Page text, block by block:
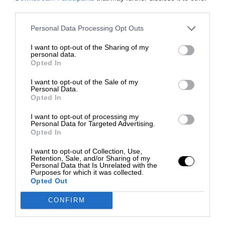
Personal Data Processing Opt Outs
I want to opt-out of the Sharing of my
personal data.
Opted In
I want to opt-out of the Sale of my
Personal Data.
Opted In
I want to opt-out of processing my
Personal Data for Targeted Advertising.
Opted In
I want to opt-out of Collection, Use,
Retention, Sale, and/or Sharing of my
Personal Data that Is Unrelated with the
Purposes for which it was collected.
Opted Out
CONFIRM